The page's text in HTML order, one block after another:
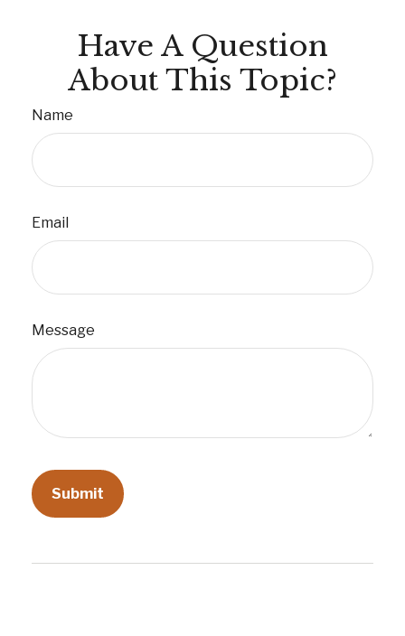
Have A Question
About This Topic?
Name
Email
Message